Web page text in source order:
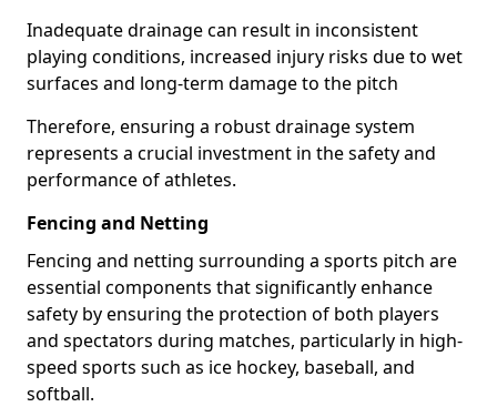
Inadequate drainage can result in inconsistent
playing conditions, increased injury risks due to wet
surfaces and long-term damage to the pitch
Therefore, ensuring a robust drainage system
represents a crucial investment in the safety and
performance of athletes.
Fencing and Netting
Fencing and netting surrounding a sports pitch are
essential components that significantly enhance
safety by ensuring the protection of both players
and spectators during matches, particularly in high-
speed sports such as ice hockey, baseball, and
softball.